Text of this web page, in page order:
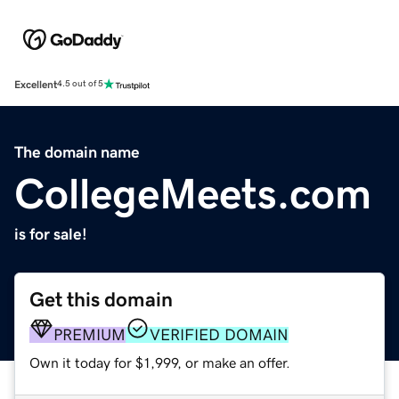
Excellent4.5 out of 5
The domain name
CollegeMeets.com
is for sale!
Get this domain
PREMIUM VERIFIED DOMAIN
Own it today for $1,999, or make an offer.